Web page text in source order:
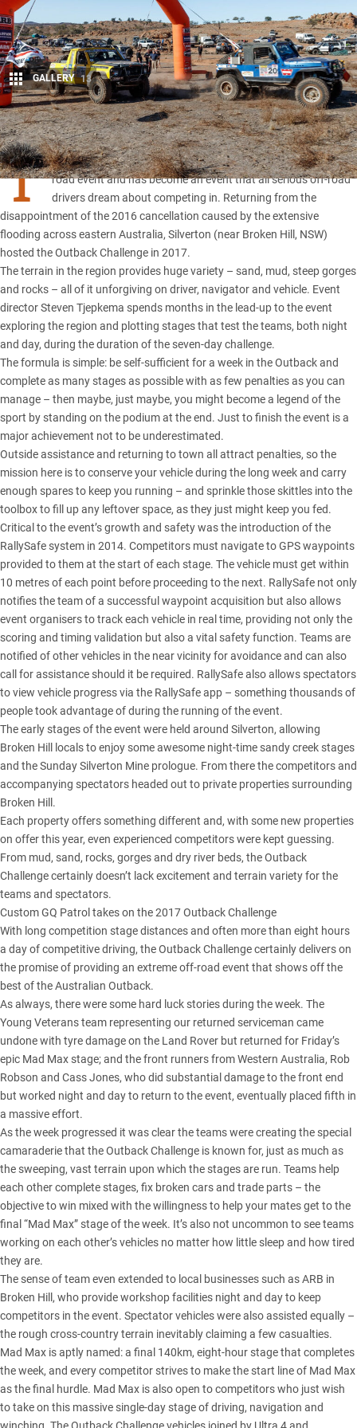
Share
GALLERY 13
T heOutback Challengeis Australia’s premier long-course off-
road event and has become an event that all serious off-road
drivers dream about competing in. Returning from the
disappointment of the 2016 cancellation caused by the extensive
flooding across eastern Australia, Silverton (near Broken Hill, NSW)
hosted the Outback Challenge in 2017.
The terrain in the region provides huge variety – sand, mud, steep gorges
and rocks – all of it unforgiving on driver, navigator and vehicle. Event
director Steven Tjepkema spends months in the lead-up to the event
exploring the region and plotting stages that test the teams, both night
and day, during the duration of the seven-day challenge.
The formula is simple: be self-sufficient for a week in the Outback and
complete as many stages as possible with as few penalties as you can
manage – then maybe, just maybe, you might become a legend of the
sport by standing on the podium at the end. Just to finish the event is a
major achievement not to be underestimated.
Outside assistance and returning to town all attract penalties, so the
mission here is to conserve your vehicle during the long week and carry
enough spares to keep you running – and sprinkle those skittles into the
toolbox to fill up any leftover space, as they just might keep you fed.
Critical to the event’s growth and safety was the introduction of the
RallySafe system in 2014. Competitors must navigate to GPS waypoints
provided to them at the start of each stage. The vehicle must get within
10 metres of each point before proceeding to the next. RallySafe not only
notifies the team of a successful waypoint acquisition but also allows
event organisers to track each vehicle in real time, providing not only the
scoring and timing validation but also a vital safety function. Teams are
notified of other vehicles in the near vicinity for avoidance and can also
call for assistance should it be required. RallySafe also allows spectators
to view vehicle progress via the RallySafe app – something thousands of
people took advantage of during the running of the event.
The early stages of the event were held around Silverton, allowing
Broken Hill locals to enjoy some awesome night-time sandy creek stages
and the Sunday Silverton Mine prologue. From there the competitors and
accompanying spectators headed out to private properties surrounding
Broken Hill.
Each property offers something different and, with some new properties
on offer this year, even experienced competitors were kept guessing.
From mud, sand, rocks, gorges and dry river beds, the Outback
Challenge certainly doesn’t lack excitement and terrain variety for the
teams and spectators.
Custom GQ Patrol takes on the 2017 Outback Challenge
With long competition stage distances and often more than eight hours
a day of competitive driving, the Outback Challenge certainly delivers on
the promise of providing an extreme off-road event that shows off the
best of the Australian Outback.
As always, there were some hard luck stories during the week. The
Young Veterans team representing our returned serviceman came
undone with tyre damage on the Land Rover but returned for Friday’s
epic Mad Max stage; and the front runners from Western Australia, Rob
Robson and Cass Jones, who did substantial damage to the front end
but worked night and day to return to the event, eventually placed fifth in
a massive effort.
As the week progressed it was clear the teams were creating the special
camaraderie that the Outback Challenge is known for, just as much as
the sweeping, vast terrain upon which the stages are run. Teams help
each other complete stages, fix broken cars and trade parts – the
objective to win mixed with the willingness to help your mates get to the
final “Mad Max” stage of the week. It’s also not uncommon to see teams
working on each other’s vehicles no matter how little sleep and how tired
they are.
The sense of team even extended to local businesses such as ARB in
Broken Hill, who provide workshop facilities night and day to keep
competitors in the event. Spectator vehicles were also assisted equally –
the rough cross-country terrain inevitably claiming a few casualties.
Mad Max is aptly named: a final 140km, eight-hour stage that completes
the week, and every competitor strives to make the start line of Mad Max
as the final hurdle. Mad Max is also open to competitors who just wish
to take on this massive single-day stage of driving, navigation and